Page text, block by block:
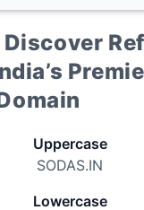
Uppercase
SODAS.IN
Lowercase